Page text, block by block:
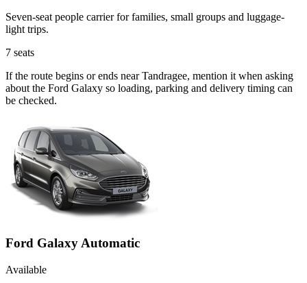
Seven-seat people carrier for families, small groups and luggage-
light trips.
7 seats
If the route begins or ends near Tandragee, mention it when asking
about the Ford Galaxy so loading, parking and delivery timing can
be checked.
Ford Galaxy Automatic
Available